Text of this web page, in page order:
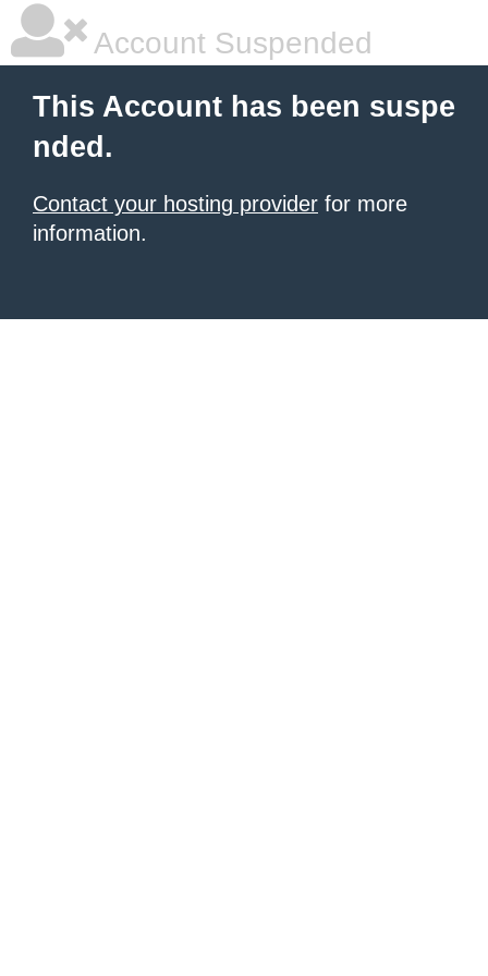
Account Suspended
This Account has been suspe
nded.
Contact your hosting provider for more
information.